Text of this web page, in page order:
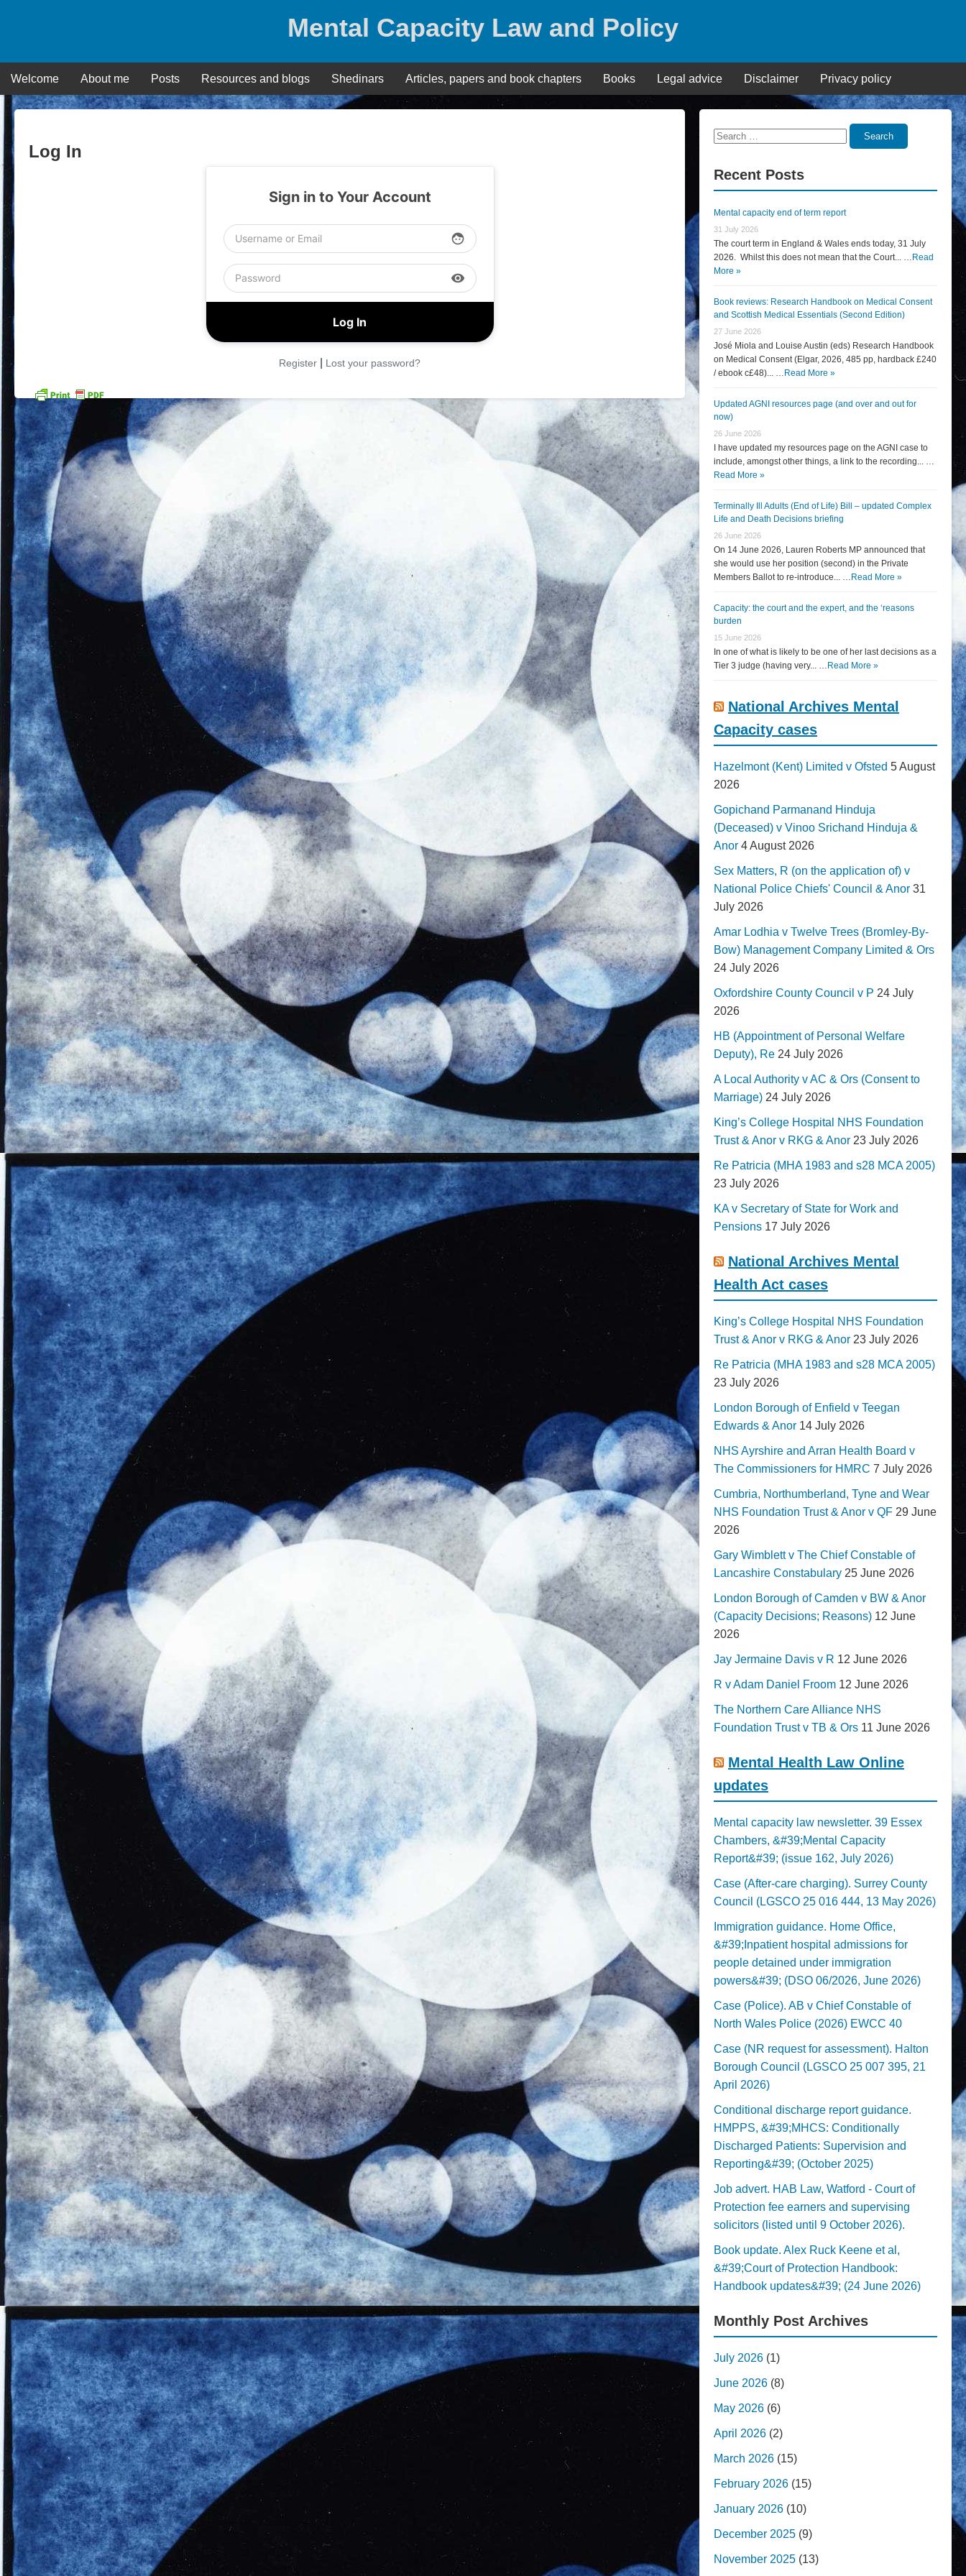
Mental Capacity Law and Policy
Welcome About me Posts Resources and blogs Shedinars Articles, papers and book chapters Books Legal advice Disclaimer Privacy policy
Log In
Sign in to Your Account
face
visibility
Register Lost your password?
Search
Search
Recent Posts
Mental capacity end of term report
31 July 2026
The court term in England & Wales ends today, 31 July
2026. Whilst this does not mean that the Court... … Read
More »
Book reviews: Research Handbook on Medical Consent
and Scottish Medical Essentials (Second Edition)
27 June 2026
José Miola and Louise Austin (eds) Research Handbook
on Medical Consent (Elgar, 2026, 485 pp, hardback £240
/ ebook c£48)... … Read More »
Updated AGNI resources page (and over and out for
now)
26 June 2026
I have updated my resources page on the AGNI case to
include, amongst other things, a link to the recording... …
Read More »
Terminally Ill Adults (End of Life) Bill – updated Complex
Life and Death Decisions briefing
26 June 2026
On 14 June 2026, Lauren Roberts MP announced that
she would use her position (second) in the Private
Members Ballot to re-introduce... … Read More »
Capacity: the court and the expert, and the ‘reasons
burden
15 June 2026
In one of what is likely to be one of her last decisions as a
Tier 3 judge (having very... … Read More »
National Archives Mental
Capacity cases
Hazelmont (Kent) Limited v Ofsted 5 August
2026
Gopichand Parmanand Hinduja
(Deceased) v Vinoo Srichand Hinduja &
Anor 4 August 2026
Sex Matters, R (on the application of) v
National Police Chiefs' Council & Anor 31
July 2026
Amar Lodhia v Twelve Trees (Bromley-By-
Bow) Management Company Limited & Ors
24 July 2026
Oxfordshire County Council v P 24 July
2026
HB (Appointment of Personal Welfare
Deputy), Re 24 July 2026
A Local Authority v AC & Ors (Consent to
Marriage) 24 July 2026
King’s College Hospital NHS Foundation
Trust & Anor v RKG & Anor 23 July 2026
Re Patricia (MHA 1983 and s28 MCA 2005)
23 July 2026
KA v Secretary of State for Work and
Pensions 17 July 2026
National Archives Mental
Health Act cases
King’s College Hospital NHS Foundation
Trust & Anor v RKG & Anor 23 July 2026
Re Patricia (MHA 1983 and s28 MCA 2005)
23 July 2026
London Borough of Enfield v Teegan
Edwards & Anor 14 July 2026
NHS Ayrshire and Arran Health Board v
The Commissioners for HMRC 7 July 2026
Cumbria, Northumberland, Tyne and Wear
NHS Foundation Trust & Anor v QF 29 June
2026
Gary Wimblett v The Chief Constable of
Lancashire Constabulary 25 June 2026
London Borough of Camden v BW & Anor
(Capacity Decisions; Reasons) 12 June
2026
Jay Jermaine Davis v R 12 June 2026
R v Adam Daniel Froom 12 June 2026
The Northern Care Alliance NHS
Foundation Trust v TB & Ors 11 June 2026
Mental Health Law Online
updates
Mental capacity law newsletter. 39 Essex
Chambers, &#39;Mental Capacity
Report&#39; (issue 162, July 2026)
Case (After-care charging). Surrey County
Council (LGSCO 25 016 444, 13 May 2026)
Immigration guidance. Home Office,
&#39;Inpatient hospital admissions for
people detained under immigration
powers&#39; (DSO 06/2026, June 2026)
Case (Police). AB v Chief Constable of
North Wales Police (2026) EWCC 40
Case (NR request for assessment). Halton
Borough Council (LGSCO 25 007 395, 21
April 2026)
Conditional discharge report guidance.
HMPPS, &#39;MHCS: Conditionally
Discharged Patients: Supervision and
Reporting&#39; (October 2025)
Job advert. HAB Law, Watford - Court of
Protection fee earners and supervising
solicitors (listed until 9 October 2026).
Book update. Alex Ruck Keene et al,
&#39;Court of Protection Handbook:
Handbook updates&#39; (24 June 2026)
Monthly Post Archives
July 2026 (1)
June 2026 (8)
May 2026 (6)
April 2026 (2)
March 2026 (15)
February 2026 (15)
January 2026 (10)
December 2025 (9)
November 2025 (13)